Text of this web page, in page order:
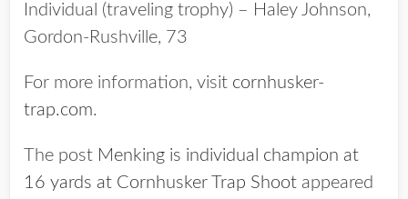
Individual (traveling trophy) – Haley Johnson,
Gordon-Rushville, 73
For more information, visit cornhusker-
trap.com.
The post Menking is individual champion at
16 yards at Cornhusker Trap Shoot appeared